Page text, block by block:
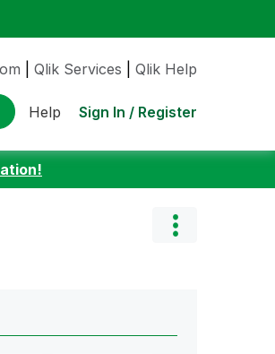
Qlik Services Qlik Help
Help Sign In / Register